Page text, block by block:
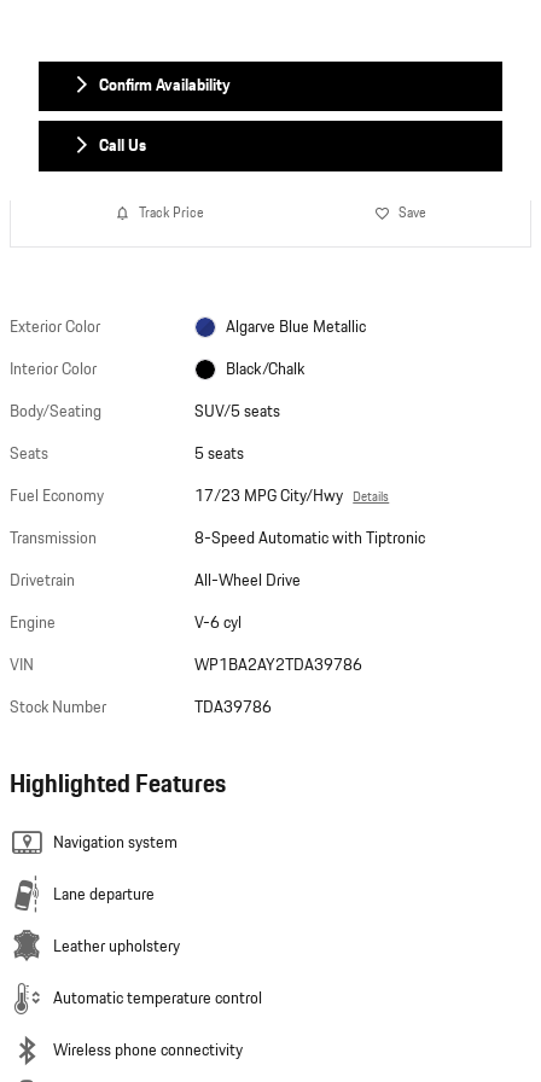
Confirm Availability
Call Us
Track Price Save
Exterior Color
Algarve Blue Metallic
Interior Color
Black/Chalk
Body/Seating
SUV/5 seats
Seats
5 seats
Fuel Economy
17/23 MPG City/Hwy Details
Transmission
8-Speed Automatic with Tiptronic
Drivetrain
All-Wheel Drive
Engine
V-6 cyl
VIN
WP1BA2AY2TDA39786
Stock Number
TDA39786
Highlighted Features
Navigation system
Lane departure
Leather upholstery
Automatic temperature control
Wireless phone connectivity